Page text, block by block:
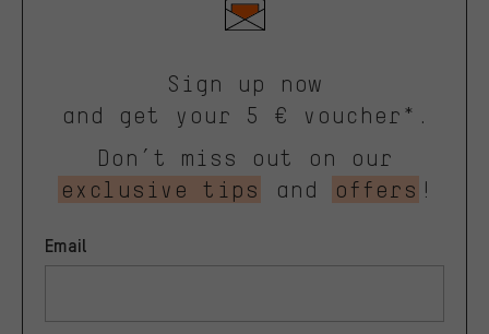
Sign up now
and get your 5 € voucher*.
Don’t miss out on our
exclusive tips
and offers !
Email